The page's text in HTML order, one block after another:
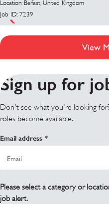
Location: Belfast, United Kingdom
Job ID: 7239
View
Sign up for
Don't see what you're looking
roles become available.
Email address
Please select a category or
job alert.